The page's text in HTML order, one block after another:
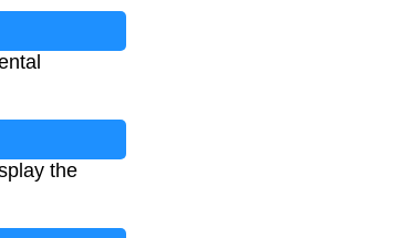
the